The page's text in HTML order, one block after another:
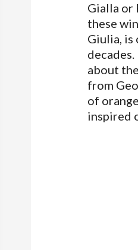
Gialla or
these
Giulia,
about
from
of
inspired